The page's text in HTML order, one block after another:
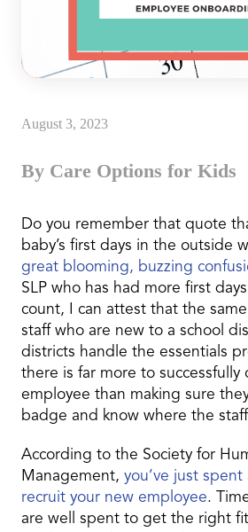
August 3, 2023
By Care Options for Kids
Do you remember that quote
baby’s first days in the outside
great blooming, buzzing
SLP who has had more first
count, I can attest that the
staff who are new to a school
districts handle the essentials
there is far more to successfully
employee than making sure
badge and know where the
According to the Society for
Management, you’ve just
recruit your new employee.
are well spent to get the right